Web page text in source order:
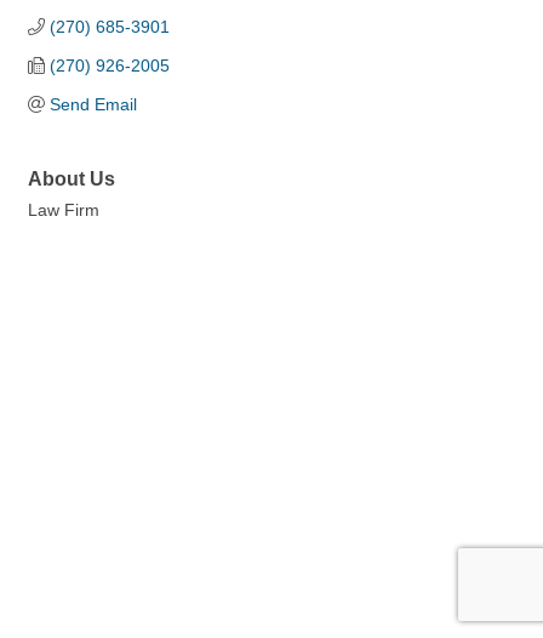
(270) 685-3901
(270) 926-2005
Send Email
About Us
Law Firm